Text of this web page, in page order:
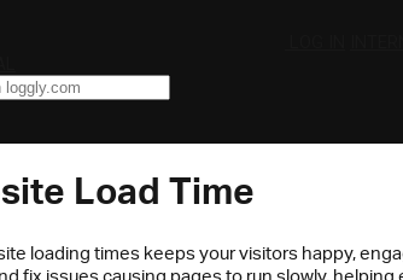
Load Time
loading times keeps your visitors happy,